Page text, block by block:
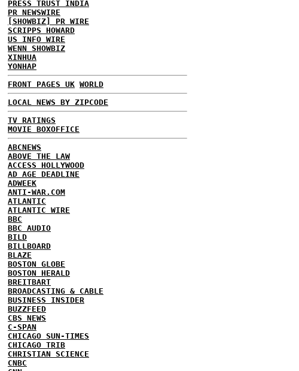
PRESS TRUST INDIA
PR NEWSWIRE
[SHOWBIZ] PR WIRE
SCRIPPS HOWARD
US INFO WIRE
WENN SHOWBIZ
XINHUA
YONHAP
FRONT PAGES UK WORLD
LOCAL NEWS BY ZIPCODE
TV RATINGS
MOVIE BOXOFFICE
ABCNEWS
ABOVE THE LAW
ACCESS HOLLYWOOD
AD AGE DEADLINE
ADWEEK
ANTI-WAR.COM
ATLANTIC
ATLANTIC WIRE
BBC
BBC AUDIO
BILD
BILLBOARD
BLAZE
BOSTON GLOBE
BOSTON HERALD
BREITBART
BROADCASTING & CABLE
BUSINESS INSIDER
BUZZFEED
CBS NEWS
C-SPAN
CHICAGO SUN-TIMES
CHICAGO TRIB
CHRISTIAN SCIENCE
CNBC